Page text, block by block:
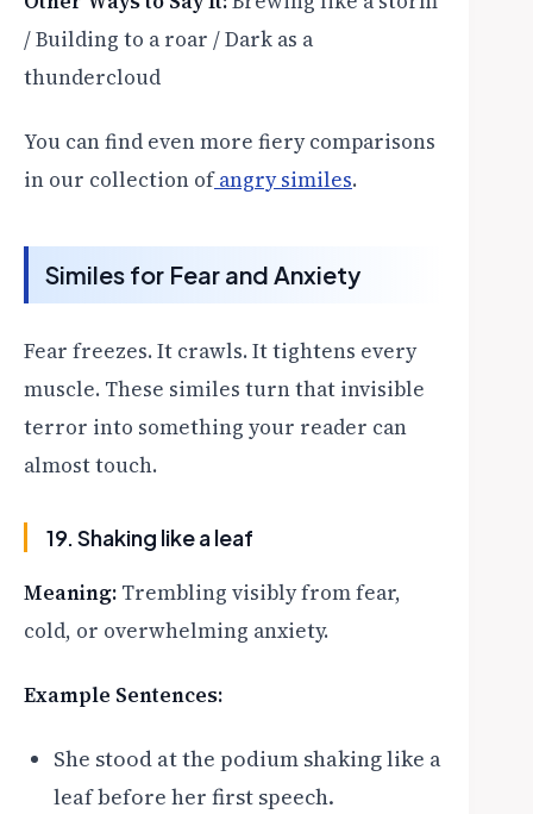
/ Building to a roar / Dark as a
thundercloud
You can find even more fiery comparisons
in our collection ofangry similes.
Similes for Fear and Anxiety
Fear freezes. It crawls. It tightens every
muscle. These similes turn that invisible
terror into something your reader can
almost touch.
19. Shaking like a leaf
Meaning: Trembling visibly from fear,
cold, or overwhelming anxiety.
Example Sentences:
She stood at the podium shaking like a
leaf before her first speech.